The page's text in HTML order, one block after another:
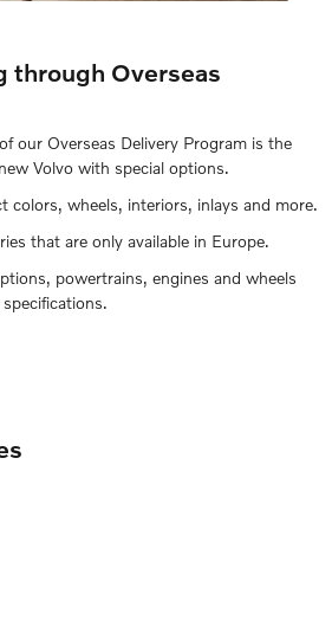
through Overseas
our Overseas Delivery Program is the
Volvo with special options.
colors, wheels, interiors, inlays and more.
that are only available in Europe.
powertrains, engines and wheels